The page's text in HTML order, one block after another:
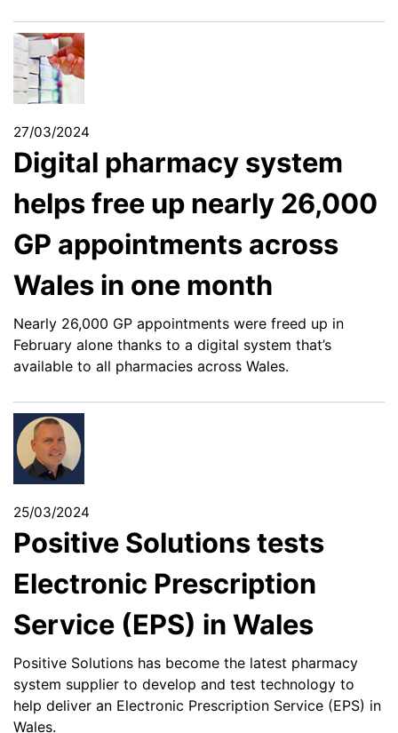
27/03/2024
Digital pharmacy system
helps free up nearly 26,000
GP appointments across
Wales in one month
Nearly 26,000 GP appointments were freed up in
February alone thanks to a digital system that’s
available to all pharmacies across Wales.
25/03/2024
Positive Solutions tests
Electronic Prescription
Service (EPS) in Wales
Positive Solutions has become the latest pharmacy
system supplier to develop and test technology to
help deliver an Electronic Prescription Service (EPS) in
Wales.